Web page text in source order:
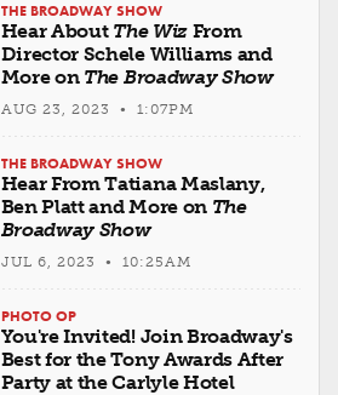
THE BROADWAY SHOW
Hear About The WizFrom
Director Schele Williams and
More on The Broadway Show
AUG 23, 2023 • 1:07PM
THE BROADWAY SHOW
Hear From Tatiana Maslany,
Ben Platt and More on The
Broadway Show
JUL 6, 2023 • 10:25AM
PHOTO OP
You're Invited! Join Broadway's
Best for the Tony Awards After
Party at the Carlyle Hotel